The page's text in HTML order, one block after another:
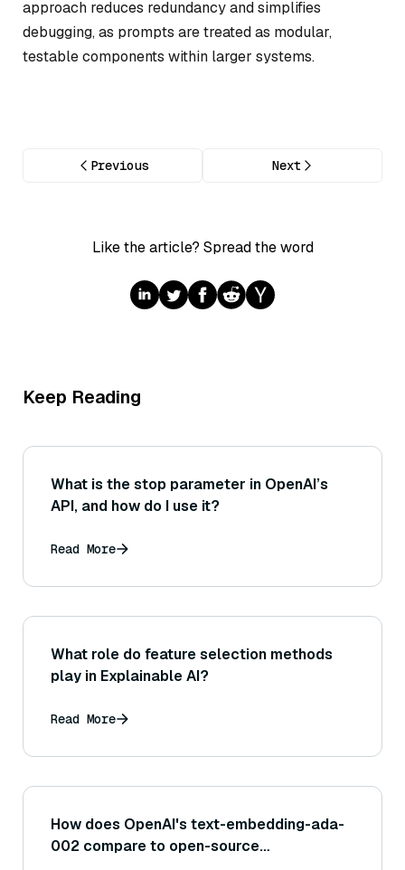
approach reduces redundancy and simplifies
debugging, as prompts are treated as modular,
testable components within larger systems.
Previous Next
Like the article? Spread the word
Keep Reading
What is the stop parameter in OpenAI’s
API, and how do I use it?
Read More
What role do feature selection methods
play in Explainable AI?
Read More
How does OpenAI's text-embedding-ada-
002 compare to open-source